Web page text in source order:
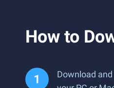
How to
Download